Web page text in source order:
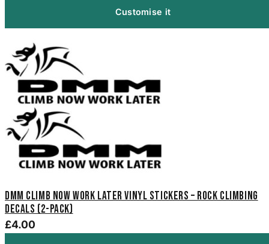
Customise it
DMM Climb Now Work Later Vinyl Stickers – Rock Climbing
Decals (2-Pack)
£4.00